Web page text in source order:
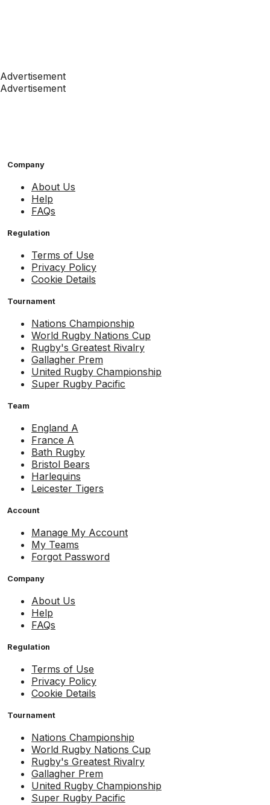
Advertisement
Advertisement
Company
About Us
Help
FAQs
Regulation
Terms of Use
Privacy Policy
Cookie Details
Tournament
Nations Championship
World Rugby Nations Cup
Rugby's Greatest Rivalry
Gallagher Prem
United Rugby Championship
Super Rugby Pacific
Team
England A
France A
Bath Rugby
Bristol Bears
Harlequins
Leicester Tigers
Account
Manage My Account
My Teams
Forgot Password
Company
About Us
Help
FAQs
Regulation
Terms of Use
Privacy Policy
Cookie Details
Tournament
Nations Championship
World Rugby Nations Cup
Rugby's Greatest Rivalry
Gallagher Prem
United Rugby Championship
Super Rugby Pacific